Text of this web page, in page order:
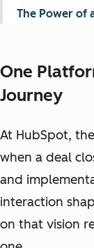
One
Journey
At HubSpot,
when a deal
and
interaction
on that vision
The Power of